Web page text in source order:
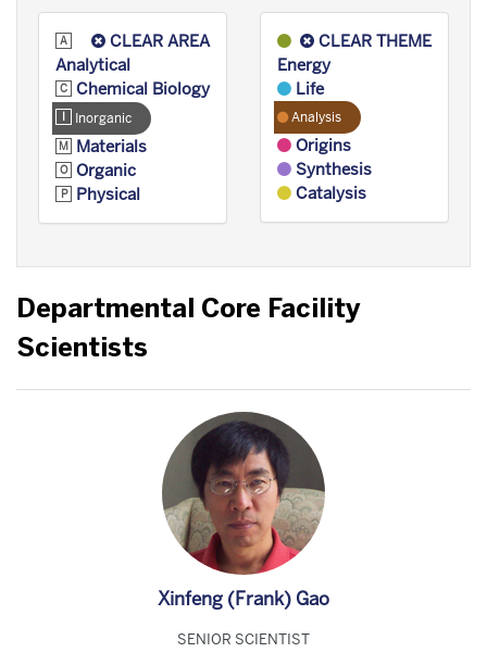
CLEAR AREA
Analytical
Chemical Biology
Inorganic
Materials
Organic
Physical
CLEAR THEME
Energy
Life
Analysis
Origins
Synthesis
Catalysis
Departmental Core Facility
Scientists
Xinfeng (Frank) Gao
SENIOR SCIENTIST